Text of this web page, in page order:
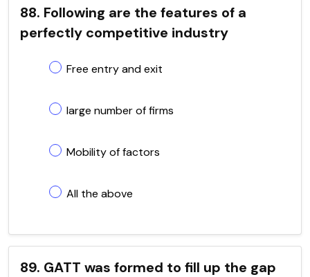
88. Following are the features of a
perfectly competitive industry
Free entry and exit
large number of firms
Mobility of factors
All the above
89. GATT was formed to fill up the gap